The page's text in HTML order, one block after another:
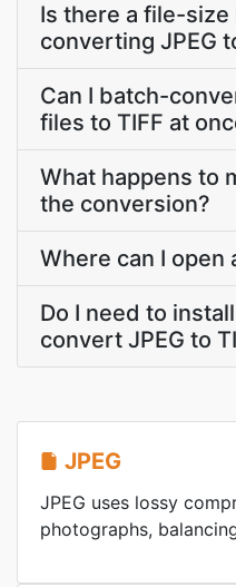
Is there a file-
converting JPEG
Can I batch-
files to TIFF at
What happens to
the conversion?
Where can I open
Do I need to
convert JPEG to
JPEG
JPEG uses lossy
photographs,